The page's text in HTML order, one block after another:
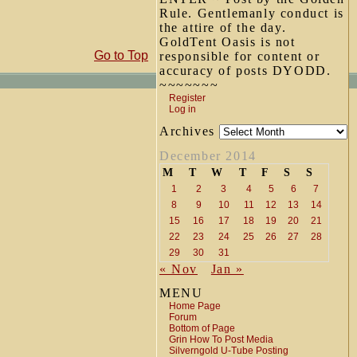
Rule. Gentlemanly conduct is
the attire of the day.
GoldTent Oasis is not
responsible for content or
accuracy of posts DYODD.
~~~~~~~
Register
Log in
Archives
December 2014
M T W T F S S
1 2 3 4 5 6
7
8
9 10 11 12 13
14
15
16 17 18 19 20
21
22
23 24 25 26 27
28
29
30 31
« Nov
Jan »
MENU
Home Page
Forum
Bottom of Page
Grin How To Post Media
Silverngold U-Tube Posting
Go to Top